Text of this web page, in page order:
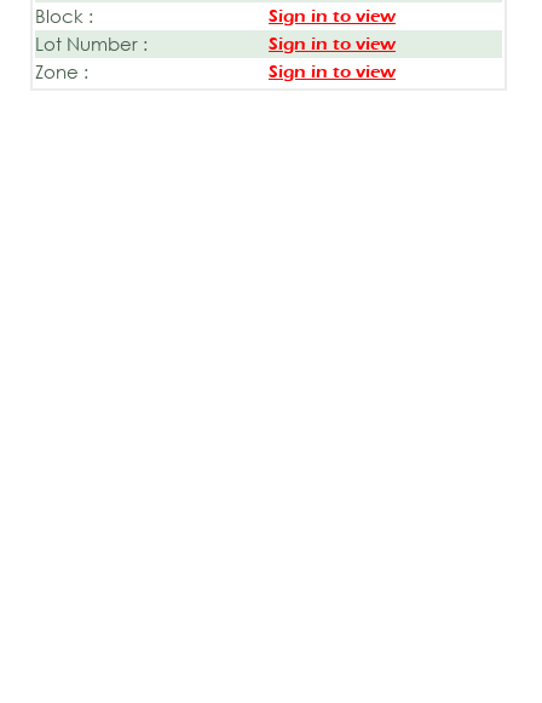
Block : Sign in to view
Lot Number : Sign in to view
Zone : Sign in to view